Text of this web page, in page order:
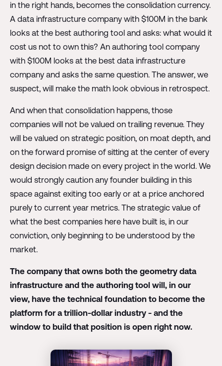
in the right hands, becomes the consolidation currency.
A data infrastructure company with $100M in the bank
looks at the best authoring tool and asks: what would it
cost us not to own this? An authoring tool company
with $100M looks at the best data infrastructure
company and asks the same question. The answer, we
suspect, will make the math look obvious in retrospect.
And when that consolidation happens, those
companies will not be valued on trailing revenue. They
will be valued on strategic position, on moat depth, and
on the forward promise of sitting at the center of every
design decision made on every project in the world. We
would strongly caution any founder building in this
space against exiting too early or at a price anchored
purely to current year metrics. The strategic value of
what the best companies here have built is, in our
conviction, only beginning to be understood by the
market.
The company that owns both the geometry data
infrastructure and the authoring tool will, in our
view, have the technical foundation to become the
platform for a trillion-dollar industry - and the
window to build that position is open right now.